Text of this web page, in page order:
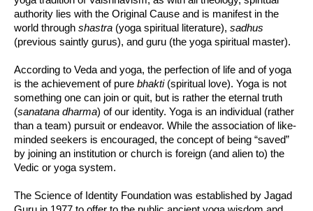
authority lies with the Original Cause and is manifest in the
world through shastra (yoga spiritual literature), sadhus
(previous saintly gurus), and guru (the yoga spiritual master).
According to Veda and yoga, the perfection of life and of yoga
is the achievement of pure bhakti(spiritual love). Yoga is not
something one can join or quit, but is rather the eternal truth
(sanatana dharma) of our identity. Yoga is an individual (rather
than a team) pursuit or endeavor. While the association of like-
minded seekers is encouraged, the concept of being “saved”
by joining an institution or church is foreign (and alien to) the
Vedic or yoga system.
The Science of Identity Foundation was established by Jagad